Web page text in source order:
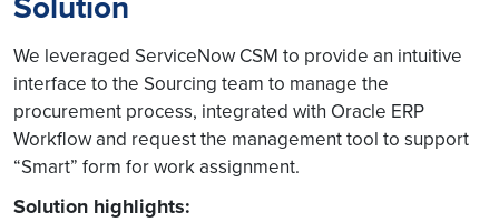
We leveraged ServiceNow CSM to provide an intuitive
interface to the Sourcing team to manage the
procurement process, integrated with Oracle ERP
Workflow and request the management tool to support
“Smart” form for work assignment.
Solution highlights: